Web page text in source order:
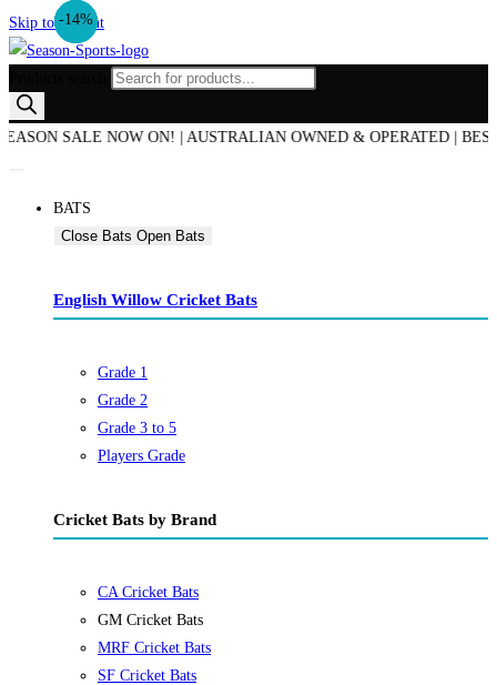
Skip to content
SALE NOW ON! | AUSTRALIAN OWNED & OPERATED | BEST
BATS
Close Bats Open Bats
English Willow Cricket Bats
Grade 1
Grade 2
Grade 3 to 5
Players Grade
Cricket Bats by Brand
CA Cricket Bats
GM Cricket Bats
MRF Cricket Bats
SF Cricket Bats
-18%
-8%
-14%
-14%